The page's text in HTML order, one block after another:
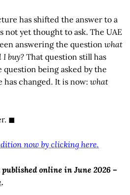
has shifted the answer to a
not yet thought to ask. The UAE
answering the question what
buy? That question still has
question being asked by the
has changed. It is now: what
◼
now by clicking here.
online in June 2026 –
.